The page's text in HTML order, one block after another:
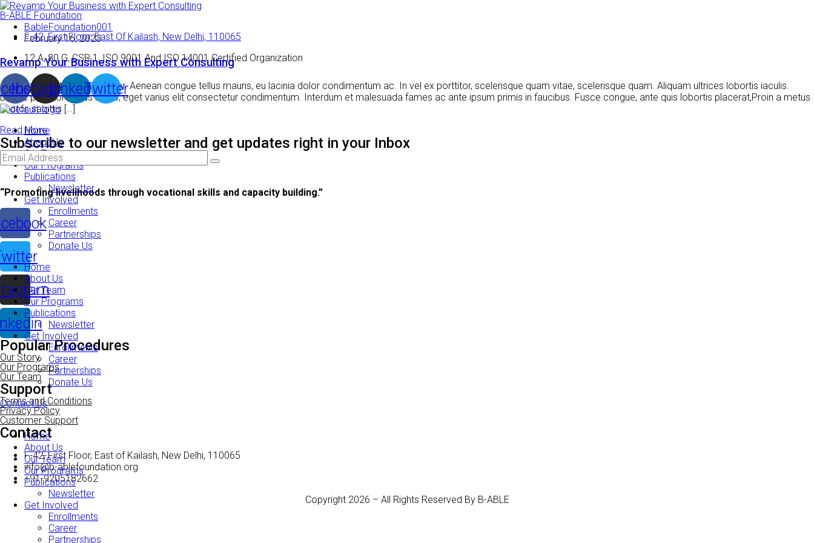
B-ABLE Foundation
F-42, First Floor, East Of Kailash, New Delhi, 110065
12 A, 80 G, CSR 1, ISO 9001 And ISO 14001 Certified Organization
Instagram
LinkedinTwitter
Home
About Us
Our Team
Our Programs
Publications
Newsletter
Get Involved
Enrollments
Career
Partnerships
Donate Us
Home
About Us
Our Team
Our Programs
Publications
Newsletter
Get Involved
Enrollments
Career
Partnerships
Donate Us
Contact Us
Home
About Us
Our Team
Our Programs
Publications
Newsletter
Get Involved
Enrollments
Career
Partnerships
BableFoundation001
February 16, 2023
Revamp Your Business with Expert Consulting
Aenean blandit lacinia tempor. Aenean congue tellus mauris, eu lacinia dolor condimentum ac. In vel ex porttitor, scelerisque quam vitae, scelerisque quam. Aliquam ultrices lobortis iaculis.
Donec porttitor lectus libero, eget varius elit consectetur condimentum. Interdum et malesuada fames ac ante ipsum primis in faucibus. Fusce congue, ante quis lobortis placerat,Proin a metus
auctor, sagittis […]
Read More
Subscribe to our newsletter and get updates right in your Inbox
“Promoting livelihoods through vocational skills and capacity building.”
Popular Procedures
Our Story
Our Programs
Our Team
Support
Terms and Conditions
Privacy Policy
Customer Support
Contact
F-42, First Floor, East of Kailash, New Delhi, 110065
info@b-ablefoundation.org
+91-9205182662
Copyright 2026 – All Rights Reserved By B-ABLE